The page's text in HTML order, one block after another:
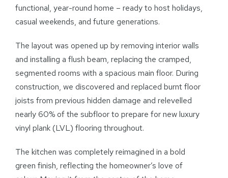
functional, year-round home – ready to host holidays,
casual weekends, and future generations.
The layout was opened up by removing interior walls
and installing a flush beam, replacing the cramped,
segmented rooms with a spacious main floor. During
construction, we discovered and replaced burnt floor
joists from previous hidden damage and relevelled
nearly 60% of the subfloor to prepare for new luxury
vinyl plank (LVL) flooring throughout.
The kitchen was completely reimagined in a bold
green finish, reflecting the homeowner’s love of